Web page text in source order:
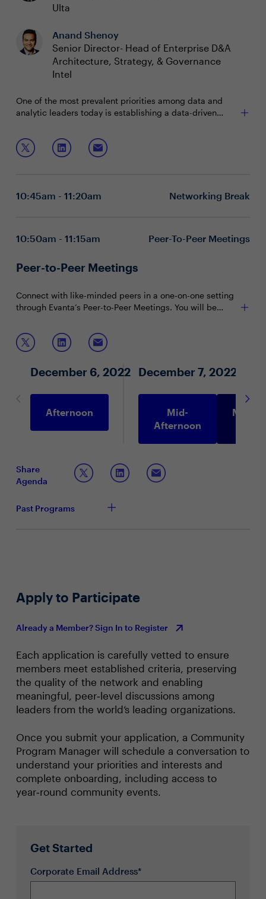
Ulta
Anand Shenoy
Senior Director- Head of Enterprise D&A
Architecture, Strategy, & Governance
Intel
One of the most prevalent priorities among data and
analytic leaders today is establishing a data-driven
analysis and interpretation at every level of an
organization positions companies to improve business
outcomes. But how can data leaders shift to an
Join this session as CDOs to discuss ways to:
Promote data-based decision making
of data
specific, strategic topic. These private, closed-door
CDOs).
10:45am - 11:20am Networking Break
10:50am - 11:15am Peer-To-Peer Meetings
Peer-to-Peer Meetings
Connect with like-minded peers in a one-on-one setting
through Evanta’s Peer-to-Peer Meetings. You will be
shared interests and priorities.
December 6, 2022
Afternoon
December 7, 2022
Mid-
Afternoon
Share
Agenda
Past Programs
Apply to Participate
Already a Member? Sign In to Register
Each application is carefully vetted to ensure
members meet established criteria, preserving
the quality of the network and enabling
meaningful, peer‑level discussions among
leaders from the world’s leading organizations.
Once you submit your application, a Community
Program Manager will schedule a conversation to
understand your priorities and interests and
complete onboarding, including access to
year‑round community events.
Get Started
Corporate Email Address*